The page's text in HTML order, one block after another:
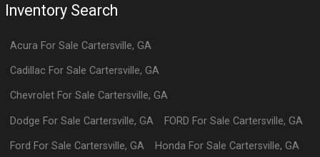
Inventory Search
Acura For Sale Cartersville,GA
Cadillac For Sale Cartersville,GA
Chevrolet For Sale Cartersville,GA
Dodge For Sale Cartersville,GA FORD For Sale Cartersville, GA
Ford For Sale Cartersville,GA Honda For Sale Cartersville, GA